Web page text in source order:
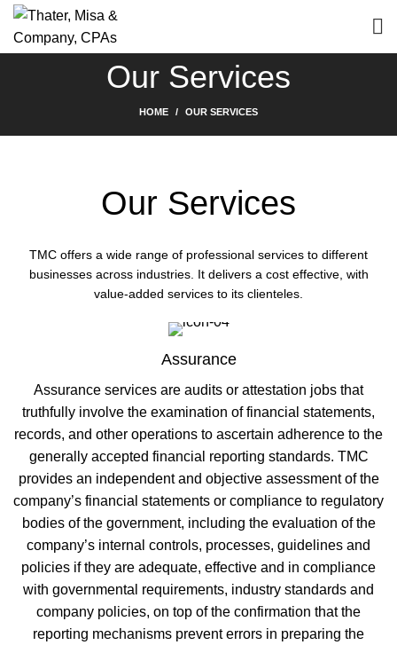
Our Services
HOME OUR SERVICES
Our Services
TMC offers a wide range of professional services to different
businesses across industries. It delivers a cost effective, with
value-added services to its clienteles.
Assurance
Assurance services are audits or attestation jobs that
truthfully involve the examination of financial statements,
records, and other operations to ascertain adherence to the
generally accepted financial reporting standards. TMC
provides an independent and objective assessment of the
company’s financial statements or compliance to regulatory
bodies of the government, including the evaluation of the
company’s internal controls, processes, guidelines and
policies if they are adequate, effective and in compliance
with governmental requirements, industry standards and
company policies, on top of the confirmation that the
reporting mechanisms prevent errors in preparing the